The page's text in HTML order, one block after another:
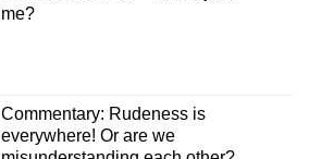
me?
Commentary: Rudeness is
everywhere! Or are we